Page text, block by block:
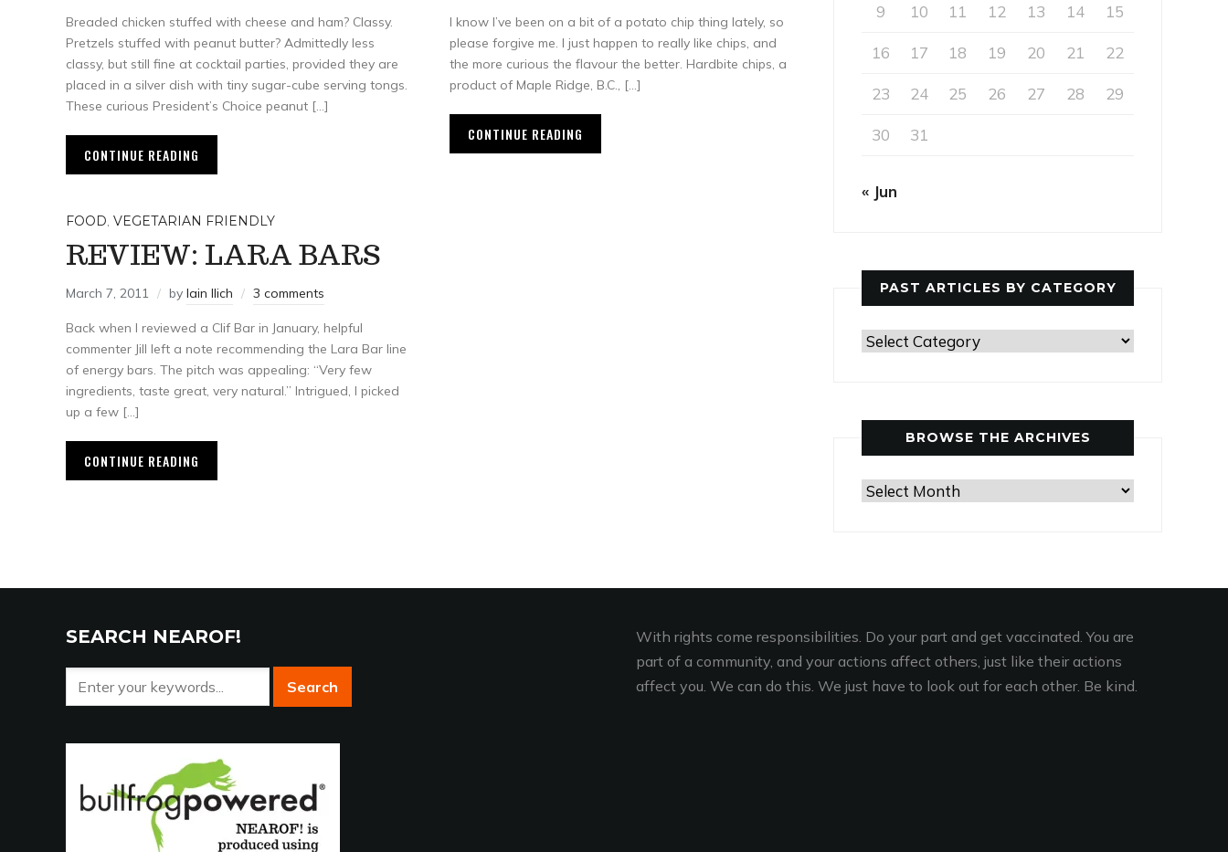
Breaded chicken stuffed with cheese and ham? Classy.
Pretzels stuffed with peanut butter? Admittedly less
classy, but still fine at cocktail parties, provided they are
placed in a silver dish with tiny sugar-cube serving tongs.
These curious President’s Choice peanut […]
CONTINUE READING
I know I’ve been on a bit of a potato chip thing lately, so
please forgive me. I just happen to really like chips, and
the more curious the flavour the better. Hardbite chips, a
product of Maple Ridge, B.C., […]
CONTINUE READING
FOOD, VEGETARIAN FRIENDLY
REVIEW: LARA BARS
March 7, 2011 by Iain Ilich 3 comments
Back when I reviewed a Clif Bar in January, helpful
commenter Jill left a note recommending the Lara Bar line
of energy bars. The pitch was appealing: “Very few
ingredients, taste great, very natural.” Intrigued, I picked
up a few […]
CONTINUE READING
9 10 11 12 13 14 15
16 17 18 19 20 21 22
23 24 25 26 27 28 29
30 31
« Jun
PAST ARTICLES BY CATEGORY
Past
Category
BROWSE THE ARCHIVES
Browse
SEARCH NEAROF!
With rights come responsibilities. Do your part and get vaccinated. You are
part of a community, and your actions affect others, just like their actions
affect you. We can do this. We just have to look out for each other. Be kind.